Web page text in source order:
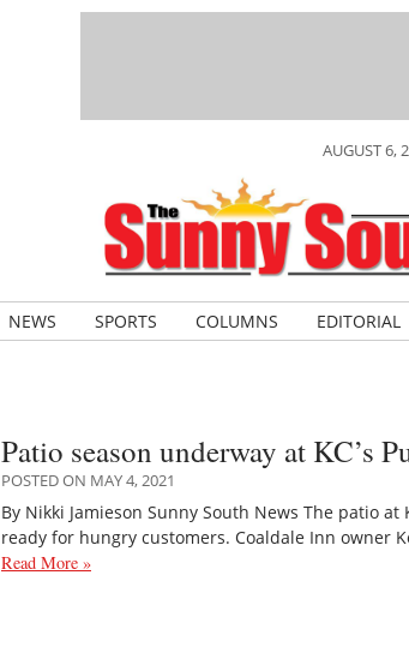
AUGUST 6,
NEWS SPORTS COLUMNS EDITORIAL
Patio season underway at KC’s
POSTED ON MAY 4, 2021
By Nikki Jamieson Sunny South News The patio at
ready for hungry customers. Coaldale Inn owner
Read More »